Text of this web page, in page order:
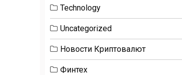
Technology
Uncategorized
Новости Криптовалют
Финтех